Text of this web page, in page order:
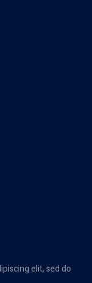
elit, sed do